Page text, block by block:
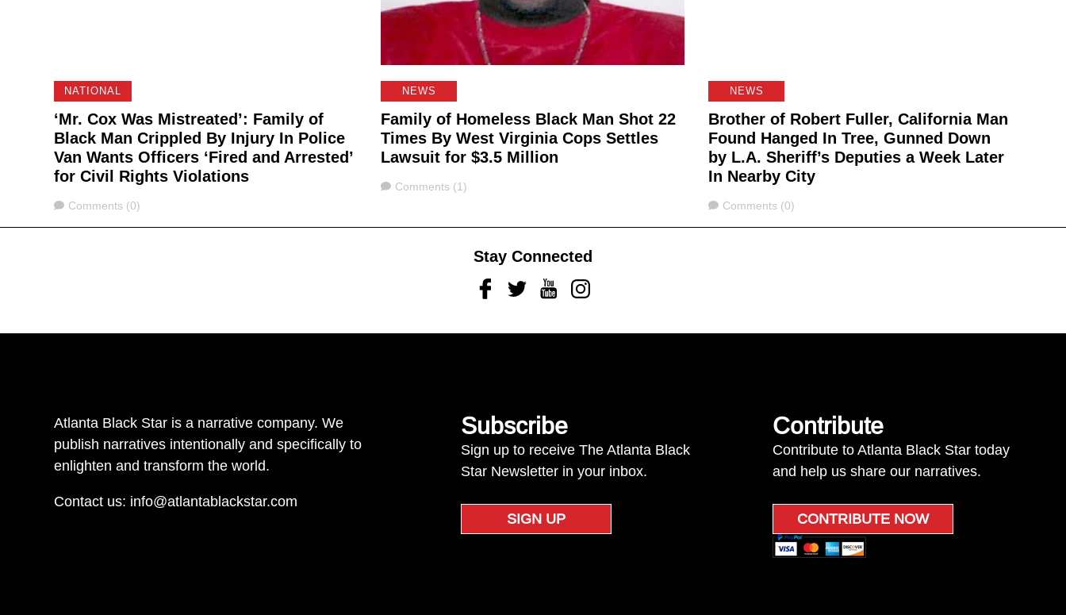
NATIONAL
‘Mr. Cox Was Mistreated’: Family of
Black Man Crippled By Injury In Police
Van Wants Officers ‘Fired and Arrested’
for Civil Rights Violations
Comments
Comments (0)
NEWS
Family of Homeless Black Man Shot 22
Times By West Virginia Cops Settles
Lawsuit for $3.5 Million
Comments
Comments (1)
NEWS
Brother of Robert Fuller, California Man
Found Hanged In Tree, Gunned Down
by L.A. Sheriff’s Deputies a Week Later
In Nearby City
Comments
Comments (0)
Stay Connected
FacebookTwitterYoutubeInstagram
Atlanta Black Star is a narrative company. We
publish narratives intentionally and specifically to
enlighten and transform the world.
Contact us: info@atlantablackstar.com
Subscribe
Sign up to receive The Atlanta Black
Star Newsletter in your inbox.
SIGN UP
Contribute
Contribute to Atlanta Black Star today
and help us share our narratives.
CONTRIBUTE NOW